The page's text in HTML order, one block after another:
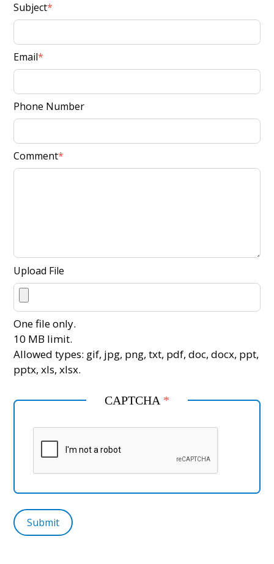
Subject
Email
Phone Number
Comment
Upload File
One file only.
10 MB limit.
Allowed types: gif, jpg, png, txt, pdf, doc, docx, ppt,
pptx, xls, xlsx.
CAPTCHA